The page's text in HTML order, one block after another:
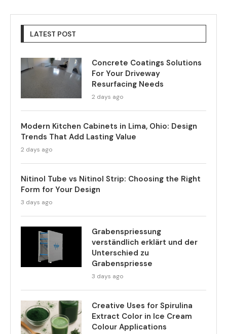
LATEST POST
Concrete Coatings Solutions
For Your Driveway
Resurfacing Needs
2 days ago
Modern Kitchen Cabinets in Lima, Ohio: Design
Trends That Add Lasting Value
2 days ago
Nitinol Tube vs Nitinol Strip: Choosing the Right
Form for Your Design
3 days ago
Grabenspriessung
verständlich erklärt und der
Unterschied zu
Grabenspriesse
3 days ago
Creative Uses for Spirulina
Extract Color in Ice Cream
Colour Applications